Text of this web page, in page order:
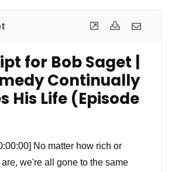
for Bob Saget |
Continually
His Life (Episode
No matter how rich or
we're all gone to the same